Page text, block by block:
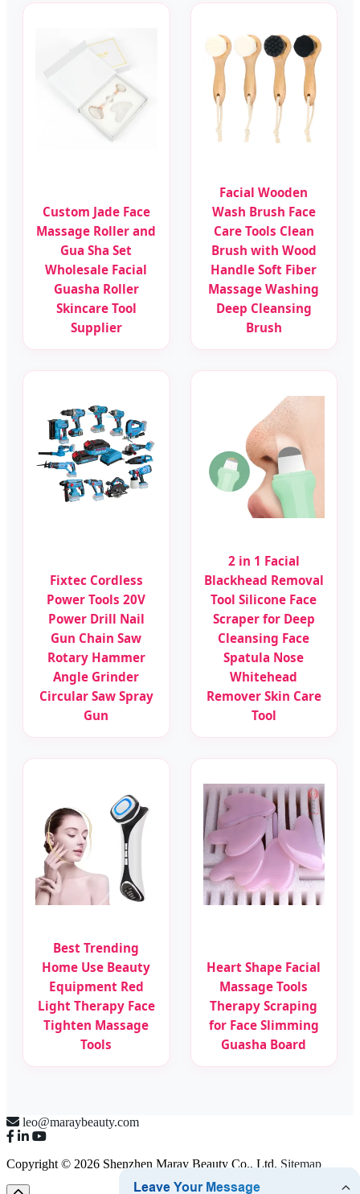
Custom Jade Face
Massage Roller and
Gua Sha Set
Wholesale Facial
Guasha Roller
Skincare Tool
Supplier
Facial Wooden
Wash Brush Face
Care Tools Clean
Brush with Wood
Handle Soft Fiber
Massage Washing
Deep Cleansing
Brush
Fixtec Cordless
Power Tools 20V
Power Drill Nail
Gun Chain Saw
Rotary Hammer
Angle Grinder
Circular Saw Spray
Gun
2 in 1 Facial
Blackhead Removal
Tool Silicone Face
Scraper for Deep
Cleansing Face
Spatula Nose
Whitehead
Remover Skin Care
Tool
Best Trending
Home Use Beauty
Equipment Red
Light Therapy Face
Tighten Massage
Tools
Heart Shape Facial
Massage Tools
Therapy Scraping
for Face Slimming
Guasha Board
leo@maraybeauty.com
Copyright © 2026 Shenzhen Maray Beauty Co., Ltd. Sitemap